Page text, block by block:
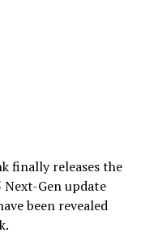
finally releases the
Gen update
been revealed